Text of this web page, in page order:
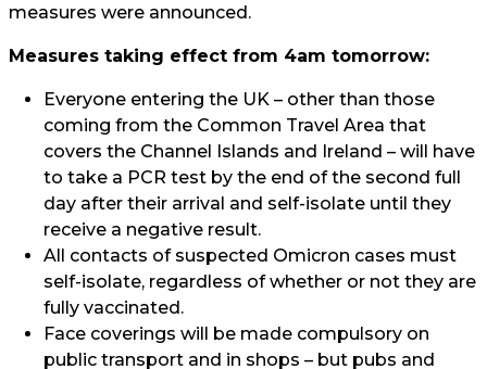
measures were announced.
Measures taking effect from 4am tomorrow:
Everyone entering the UK – other than those
coming from the Common Travel Area that
covers the Channel Islands and Ireland – will have
to take a PCR test by the end of the second full
day after their arrival and self-isolate until they
receive a negative result.
All contacts of suspected Omicron cases must
self-isolate, regardless of whether or not they are
fully vaccinated.
Face coverings will be made compulsory on
public transport and in shops – but pubs and